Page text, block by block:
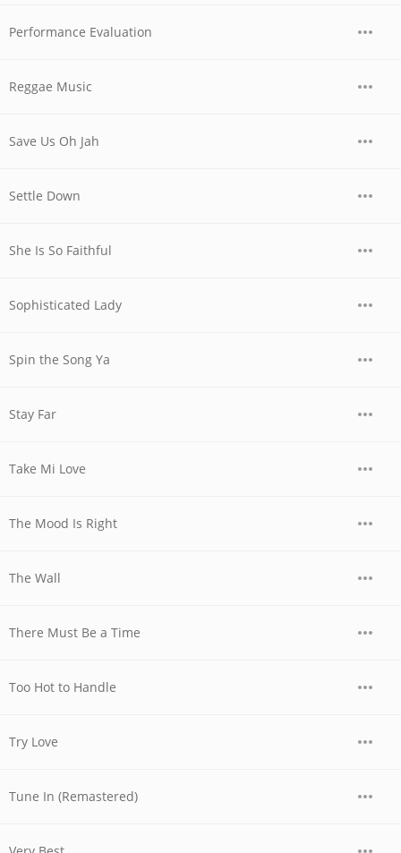
Performance Evaluation
Reggae Music
Save Us Oh Jah
Settle Down
She Is So Faithful
Sophisticated Lady
Spin the Song Ya
Stay Far
Take Mi Love
The Mood Is Right
The Wall
There Must Be a Time
Too Hot to Handle
Try Love
Tune In (Remastered)